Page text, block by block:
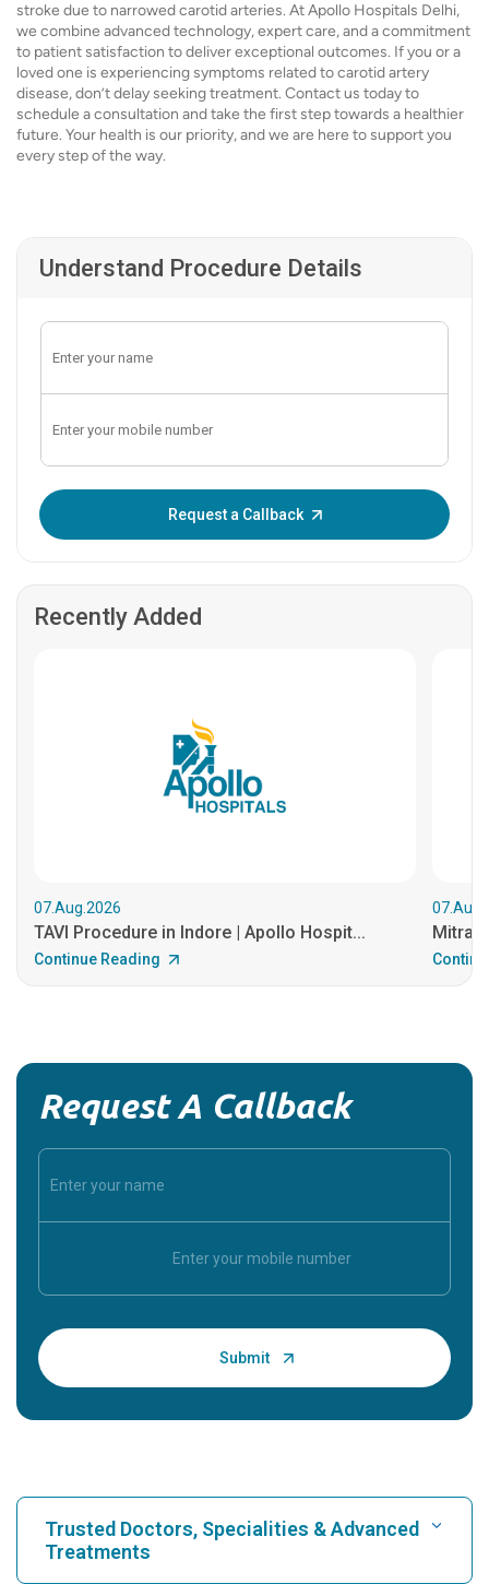
stroke due to narrowed carotid arteries. At Apollo Hospitals Delhi,
we combine advanced technology, expert care, and a commitment
to patient satisfaction to deliver exceptional outcomes. If you or a
loved one is experiencing symptoms related to carotid artery
disease, don’t delay seeking treatment. Contact us today to
schedule a consultation and take the first step towards a healthier
future. Your health is our priority, and we are here to support you
every step of the way.
Understand Procedure Details
Request a Callback
Recently Added
07.Aug.2026
TAVI Procedure in Indore | Apollo Hospit...
Continue Reading
Request A Callback
Trusted Doctors, Specialities & Advanced
Treatments